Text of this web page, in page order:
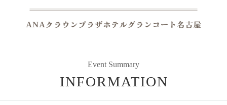
Event Summary
INFORMATION